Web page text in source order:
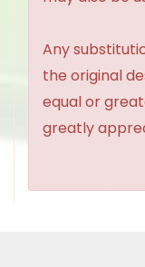
Any
the original
equal or
greatly